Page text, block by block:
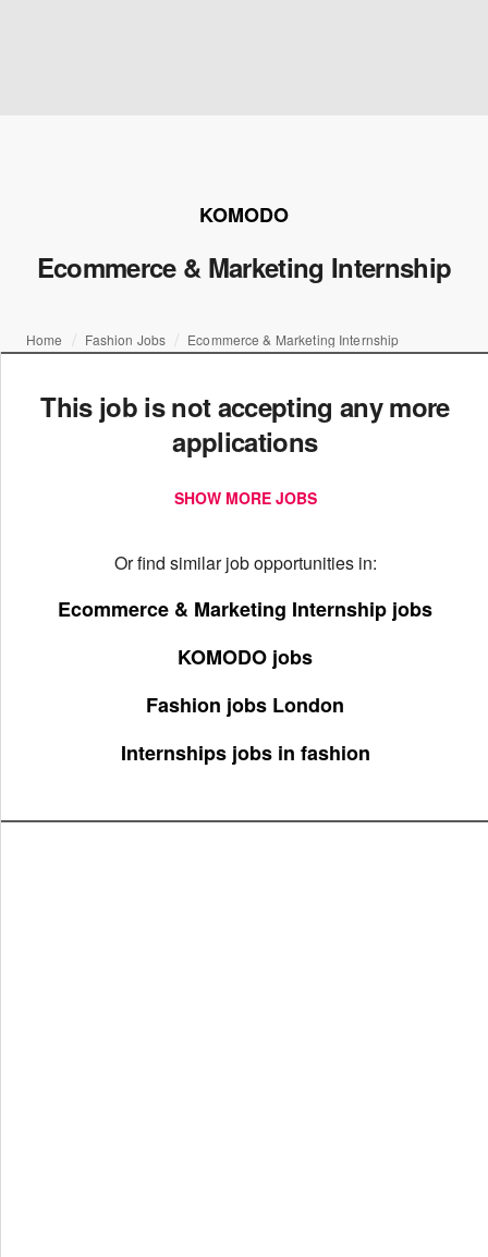
KOMODO
Ecommerce & Marketing Internship
Home Fashion Jobs Ecommerce & Marketing Internship
This job is not accepting any more
applications
SHOW MORE JOBS
Or find similar job opportunities in:
Ecommerce & Marketing Internship jobs
KOMODO jobs
Fashion jobs London
Internships jobs in fashion